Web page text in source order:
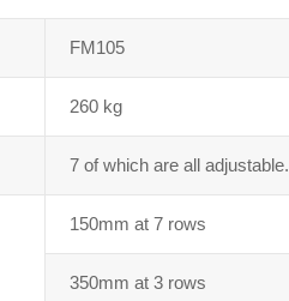
FM105
260 kg
7 of which are all adjustable.
150mm at 7 rows
350mm at 3 rows